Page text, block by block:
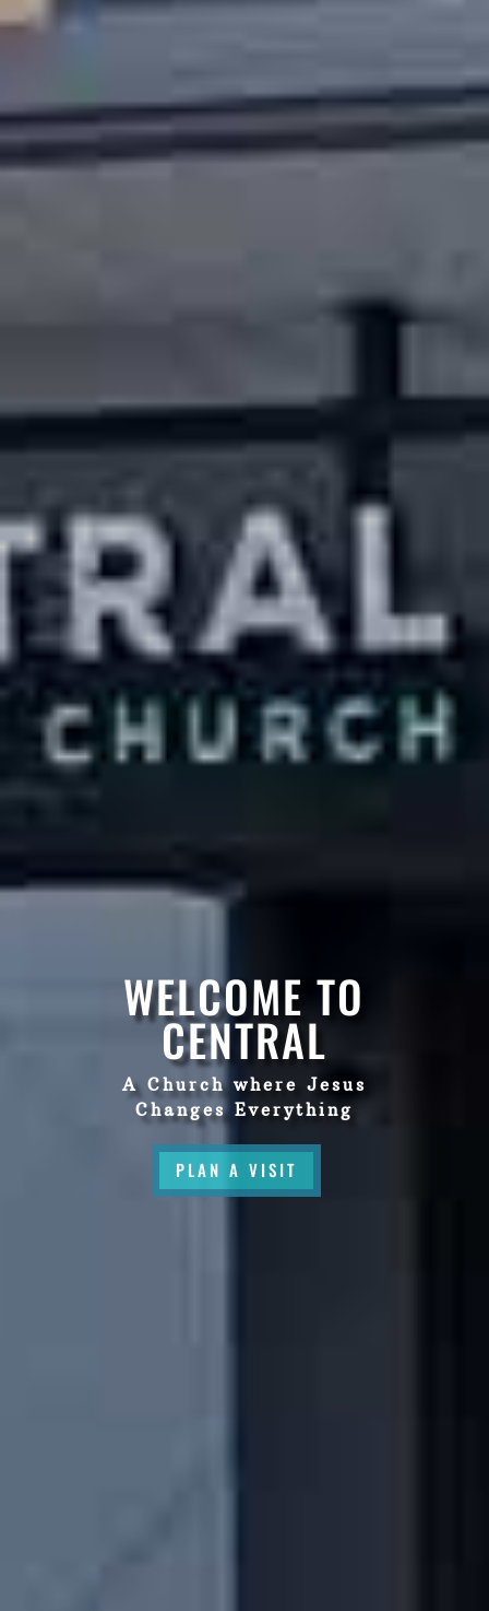
WELCOME TO
CENTRAL
A Church where Jesus
Changes Everything
PLAN A VISIT